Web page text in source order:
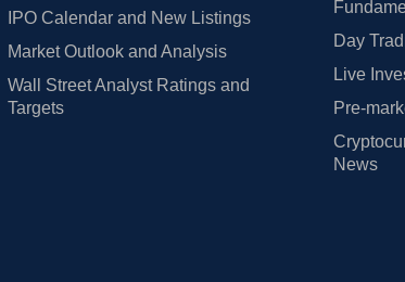
IPO Calendar and New Listings
Market Outlook and Analysis
Wall Street Analyst Ratings and
Targets
Day
Live
Pre-
News